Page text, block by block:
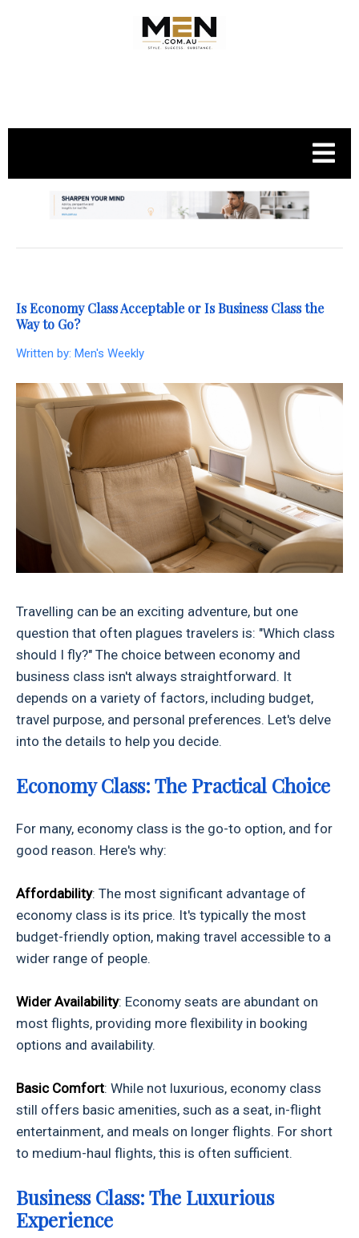
Is Economy Class Acceptable or Is Business Class the
Way to Go?
Written by: Men's Weekly
Travelling can be an exciting adventure, but one
question that often plagues travelers is: "Which class
should I fly?" The choice between economy and
business class isn't always straightforward. It
depends on a variety of factors, including budget,
travel purpose, and personal preferences. Let's delve
into the details to help you decide.
Economy Class: The Practical Choice
For many, economy class is the go-to option, and for
good reason. Here's why:
Affordability: The most significant advantage of
economy class is its price. It's typically the most
budget-friendly option, making travel accessible to a
wider range of people.
Wider Availability: Economy seats are abundant on
most flights, providing more flexibility in booking
options and availability.
Basic Comfort: While not luxurious, economy class
still offers basic amenities, such as a seat, in-flight
entertainment, and meals on longer flights. For short
to medium-haul flights, this is often sufficient.
Business Class: The Luxurious
Experience